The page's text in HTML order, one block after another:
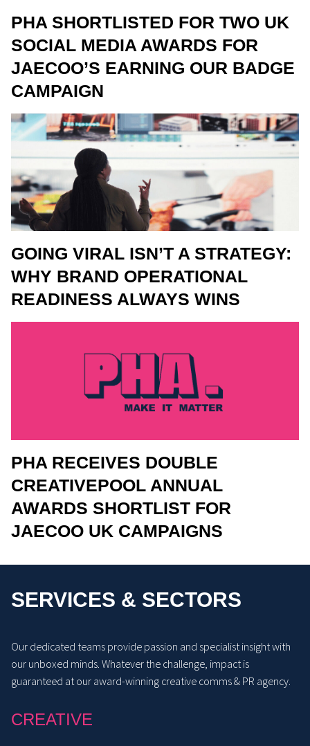
PHA SHORTLISTED FOR TWO UK
SOCIAL MEDIA AWARDS FOR
JAECOO’S EARNING OUR BADGE
CAMPAIGN
GOING VIRAL ISN’T A STRATEGY:
WHY BRAND OPERATIONAL
READINESS ALWAYS WINS
PHA RECEIVES DOUBLE
CREATIVEPOOL ANNUAL
AWARDS SHORTLIST FOR
JAECOO UK CAMPAIGNS
SERVICES & SECTORS
Our dedicated teams provide passion and specialist insight with
our unboxed minds. Whatever the challenge, impact is
guaranteed at our award-winning creative comms & PR agency.
CREATIVE